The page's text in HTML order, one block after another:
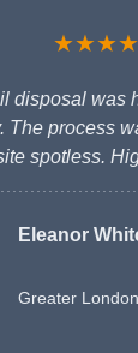
disposal was
The process
spotless.
Eleanor
Greater London